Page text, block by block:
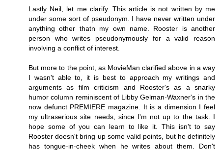
Lastly Neil, let me clarify. This article is not written by me
under some sort of pseudonym. I have never written under
anything other thatn my own name. Rooster is another
person who writes pseudonymously for a valid reason
involving a conflict of interest.
But more to the point, as MovieMan clarified above in a way
I wasn't able to, it is best to approach my writings and
arguments as film criticism and Rooster's as a snarky
humor column reminiscent of Libby Gelman-Waxner's in the
now defunct PREMIERE magazine. It is a dimension I feel
my ultraserious site needs, since I'm not up to the task. I
hope some of you can learn to like it. This isn't to say
Rooster doesn't bring up some valid points, but he definitely
has tongue-in-cheek when he writes about them. Don't